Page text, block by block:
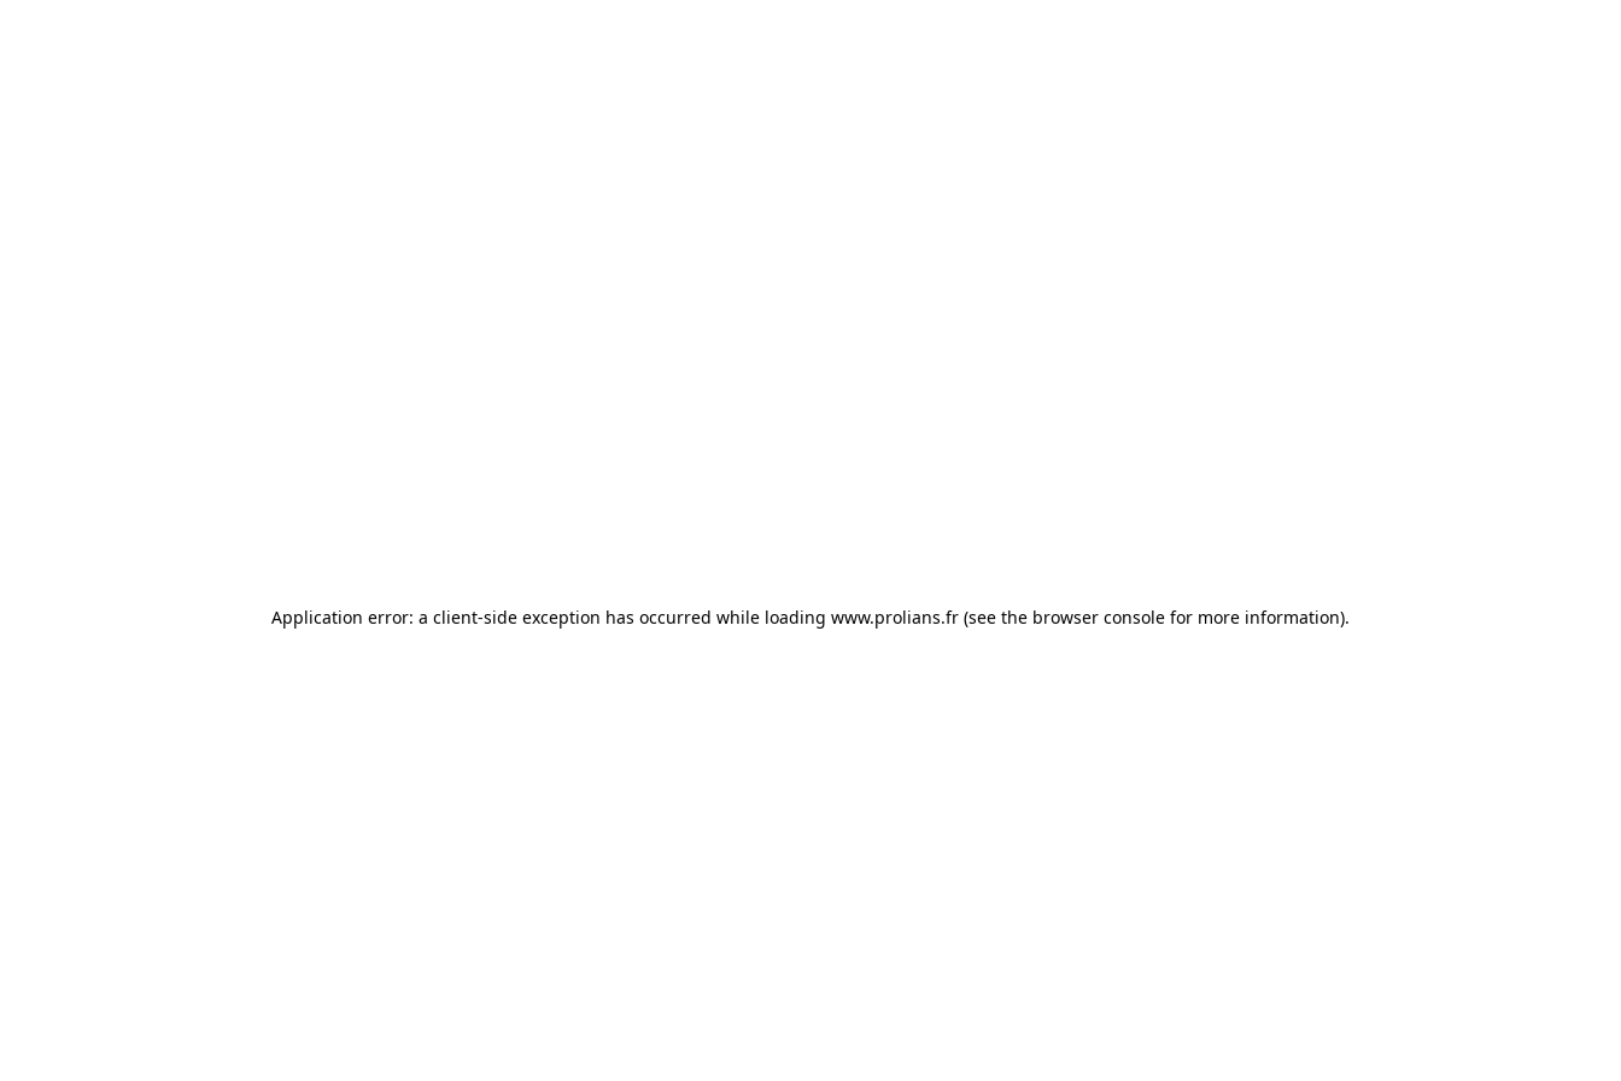
Application error: a client-side exception has occurred while loading www.prolians.fr (see the browser console for more information).